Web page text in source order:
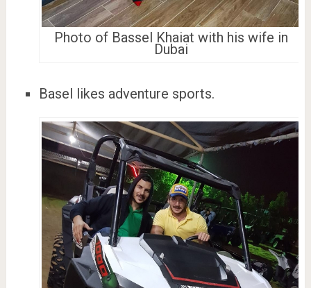
Photo of Bassel Khaiat with his wife in
Dubai
Basel likes adventure sports.